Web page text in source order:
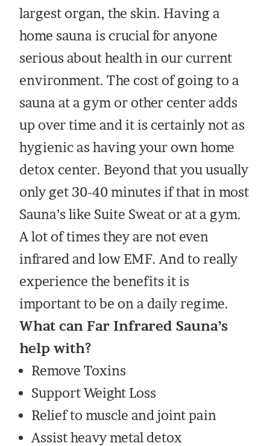
largest organ, the skin. Having a
home sauna is crucial for anyone
serious about health in our current
environment. The cost of going to a
sauna at a gym or other center adds
up over time and it is certainly not as
hygienic as having your own home
detox center. Beyond that you usually
only get 30-40 minutes if that in most
Sauna’s like Suite Sweat or at a gym.
A lot of times they are not even
infrared and low EMF. And to really
experience the benefits it is
important to be on a daily regime.
What can Far Infrared Sauna’s
help with?
Remove Toxins
Support Weight Loss
Relief to muscle and joint pain
Assist heavy metal detox